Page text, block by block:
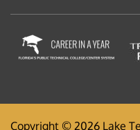
Copyright © 2026 Lake